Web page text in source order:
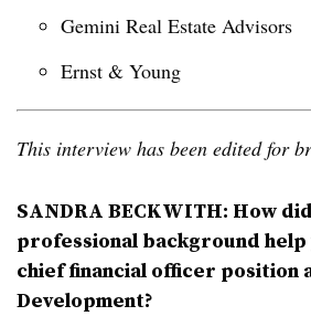
Gemini Real Estate Advisors
Ernst & Young
This interview has been edited for
SANDRA BECKWITH: How
professional background
chief financial officer position
Development?